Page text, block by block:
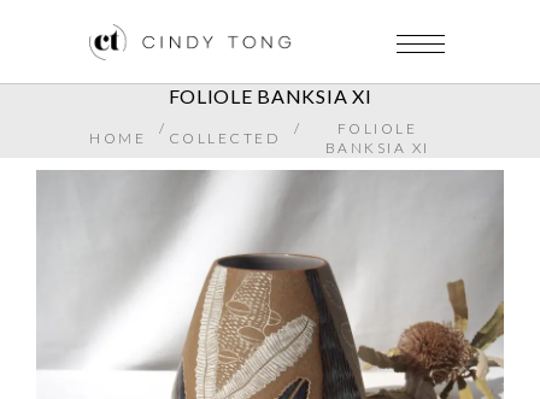
FOLIOLE BANKSIA XI
HOME
/
COLLECTED
/
FOLIOLE
BANKSIA XI